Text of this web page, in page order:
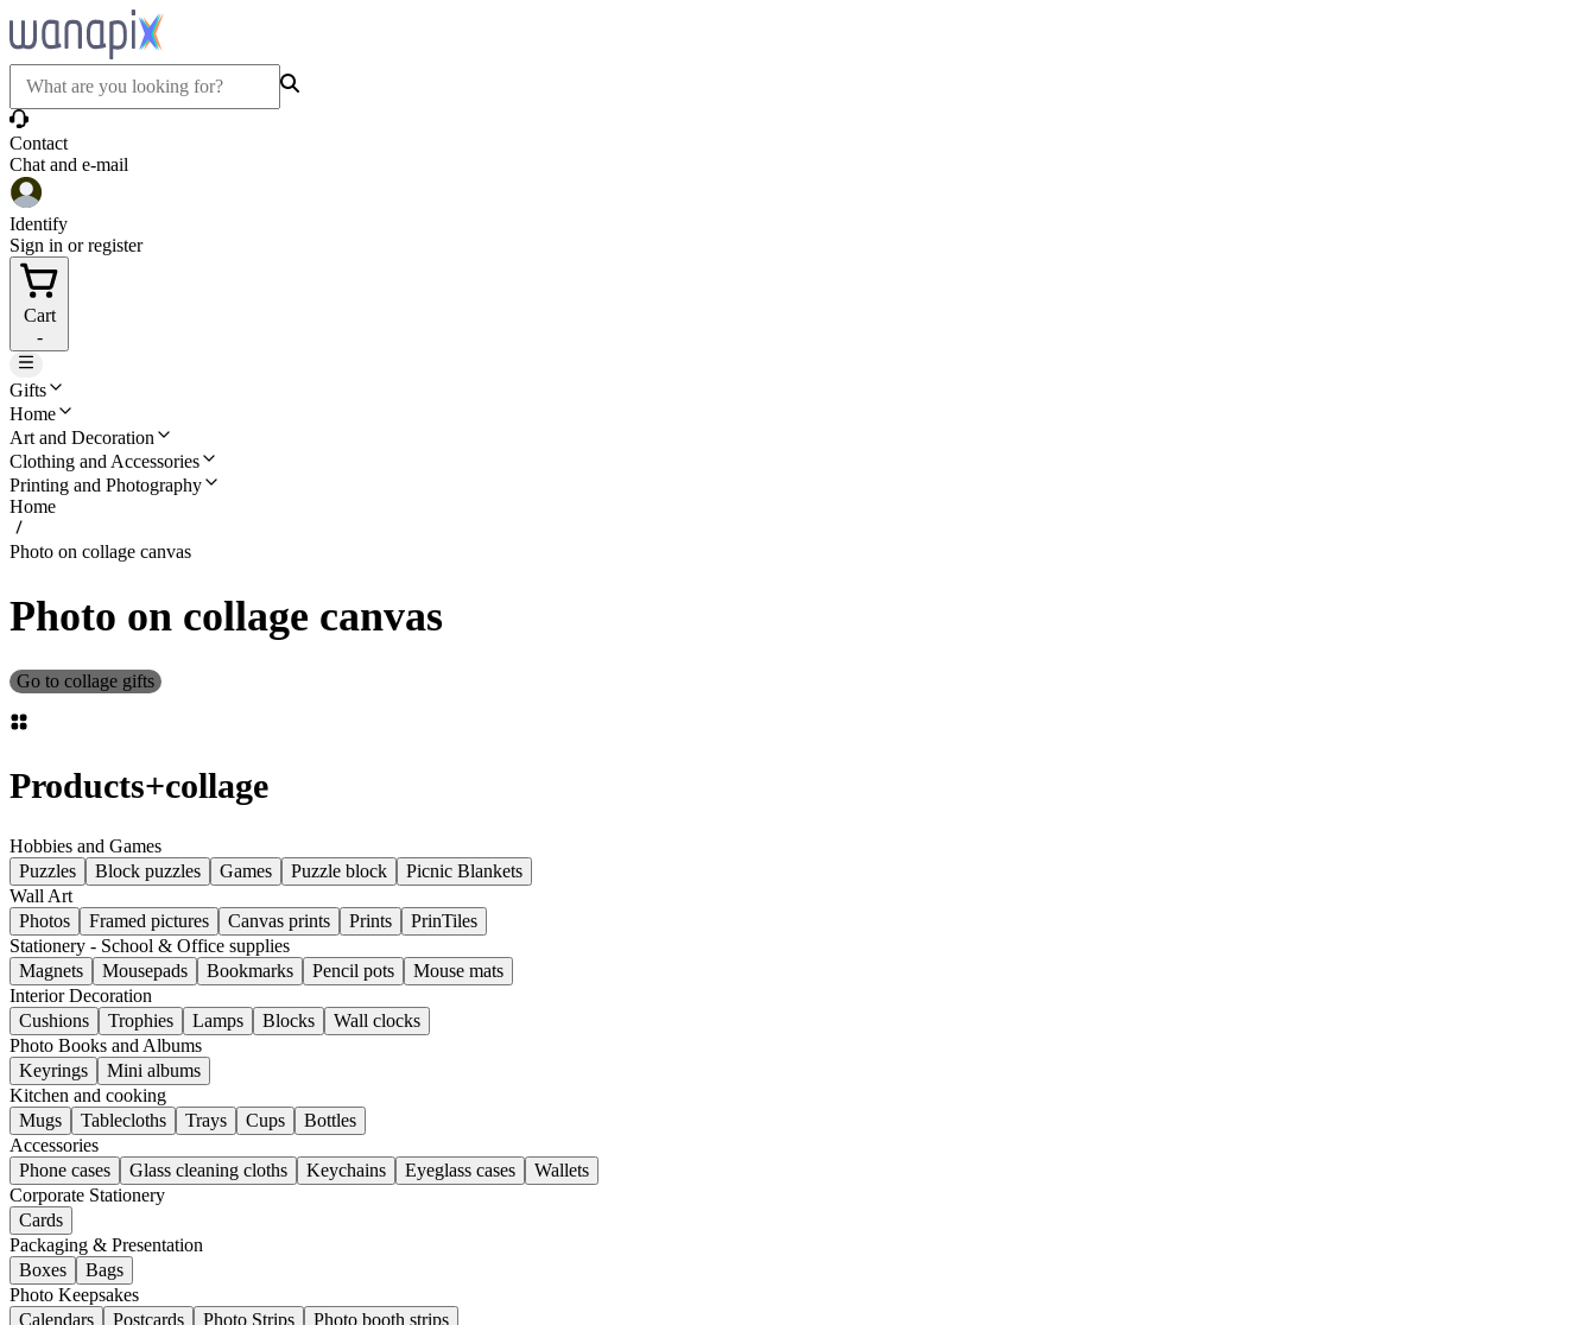
Contact
Chat and e-mail
Identify
Sign in or register
Cart
-
Gifts
Home
Art and Decoration
Clothing and Accessories
Printing and Photography
Home
Photo on collage canvas
Photo on collage canvas
Go to collage gifts
Products+collage
Hobbies and Games
Puzzles
Block puzzles Games Puzzle block
Picnic Blankets
Wall Art
Photos
Framed pictures Canvas prints Prints
PrinTiles
Stationery - School & Office supplies
Magnets
Mousepads Bookmarks Pencil pots
Mouse mats
Interior Decoration
Cushions
Trophies Lamps Blocks
Wall clocks
Photo Books and Albums
Keyrings
Mini albums
Kitchen and cooking
Mugs
Tablecloths Trays Cups
Bottles
Accessories
Phone cases
Glass cleaning cloths Keychains Eyeglass cases
Wallets
Corporate Stationery
Cards
Packaging & Presentation
Boxes
Bags
Photo Keepsakes
Calendars
Postcards Photo Strips
Photo booth strips